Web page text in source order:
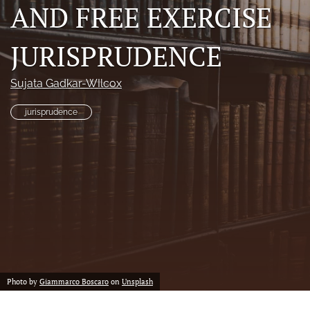
a
modal
a
link
to
feed)
AND FREE EXERCISE
JURISPRUDENCE
Sujata Gadkar-WIlcox
jurisprudence
Photo by Giammarco Boscaro on Unsplash